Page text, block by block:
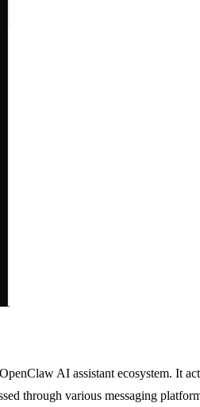
AI assistant ecosystem. It
through various messaging